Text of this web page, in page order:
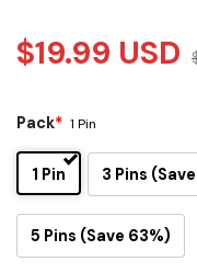
$19.99 USD
Pack* 1 Pin
1 Pin 3 Pins
5 Pins (Save 63%)